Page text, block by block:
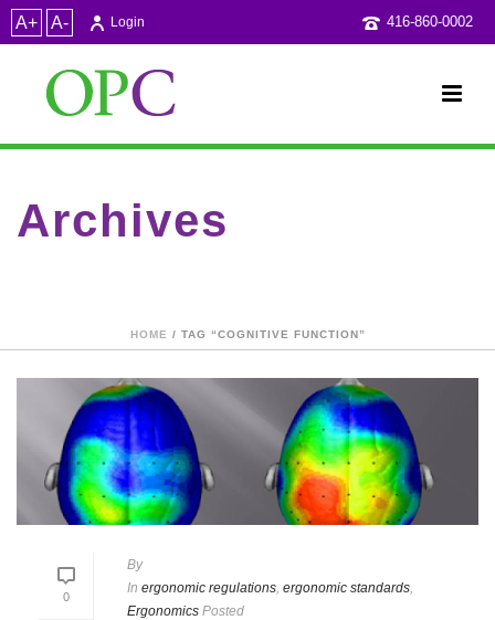
A+ A- 416-860-0002
Login
Archives
HOME / TAG “COGNITIVE FUNCTION”
0
By
In ergonomic regulations, ergonomic standards,
Ergonomics Posted